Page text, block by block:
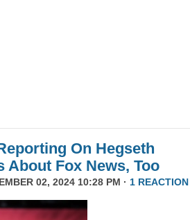
On Hegseth
About Fox News, Too
02, 2024 10:28 PM · 1 REACTION